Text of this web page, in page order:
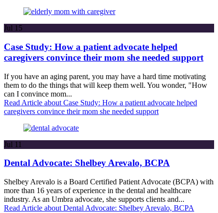
Jul 15
Case Study: How a patient advocate helped
caregivers convince their mom she needed support
If you have an aging parent, you may have a hard time motivating
them to do the things that will keep them well. You wonder, "How
can I convince mom...
Read Article about Case Study: How a patient advocate helped
caregivers convince their mom she needed support
Jul 11
Dental Advocate: Shelbey Arevalo, BCPA
Shelbey Arevalo is a Board Certified Patient Advocate (BCPA) with
more than 16 years of experience in the dental and healthcare
industry. As an Umbra advocate, she supports clients and...
Read Article about Dental Advocate: Shelbey Arevalo, BCPA